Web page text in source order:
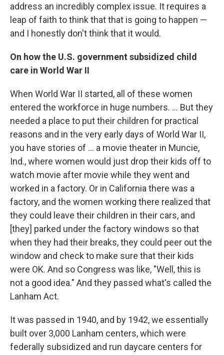
address an incredibly complex issue. It requires a
leap of faith to think that that is going to happen —
and I honestly don't think that it would.
On how the U.S. government subsidized child
care in World War II
When World War II started, all of these women
entered the workforce in huge numbers. ... But they
needed a place to put their children for practical
reasons and in the very early days of World War II,
you have stories of ... a movie theater in Muncie,
Ind., where women would just drop their kids off to
watch movie after movie while they went and
worked in a factory. Or in California there was a
factory, and the women working there realized that
they could leave their children in their cars, and
[they] parked under the factory windows so that
when they had their breaks, they could peer out the
window and check to make sure that their kids
were OK. And so Congress was like, "Well, this is
not a good idea." And they passed what's called the
Lanham Act.
It was passed in 1940, and by 1942, we essentially
built over 3,000 Lanham centers, which were
federally subsidized and run daycare centers for